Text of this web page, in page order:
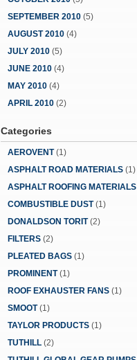
SEPTEMBER 2010 (5)
AUGUST 2010 (4)
JULY 2010 (5)
JUNE 2010 (4)
MAY 2010 (4)
APRIL 2010 (2)
Categories
AEROVENT(1)
ASPHALT ROAD MATERIALS (1)
ASPHALT ROOFING MATERIALS
COMBUSTIBLE DUST(1)
DONALDSON TORIT(2)
FILTERS (2)
PLEATED BAGS (1)
PROMINENT(1)
ROOF EXHAUSTER FANS (1)
SMOOT(1)
TAYLOR PRODUCTS (1)
TUTHILL (2)